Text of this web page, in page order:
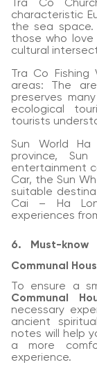
Tra Co
characteristic
the sea
those who
cultural
Tra Co
areas: The
preserves
ecological
tourists
Sun World
province,
entertainment
Car, the Sun
suitable
Cai – Ha
experiences
6. Must-know
Communal
To ensure a
Communal
necessary
ancient
notes will help
a more
experience.